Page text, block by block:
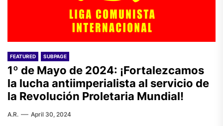
FEATURED SUBPAGE
1º de Mayo de 2024: ¡Fortalezcamos
la lucha antiimperialista al servicio de
la Revolución Proletaria Mundial!
A.R. April 30, 2024